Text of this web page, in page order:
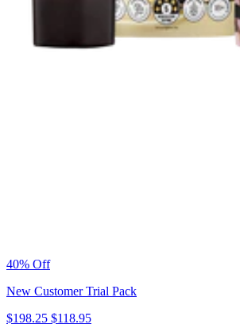
40% Off
New Customer Trial Pack
$198.25 $118.95